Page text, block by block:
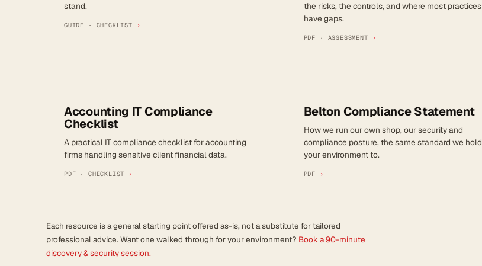
stand.
GUIDE · CHECKLIST ›
the risks, the controls, and where most practices
have gaps.
PDF · ASSESSMENT ›
Accounting IT Compliance
Checklist
A practical IT compliance checklist for accounting
firms handling sensitive client financial data.
PDF · CHECKLIST ›
Belton Compliance Statement
How we run our own shop, our security and
compliance posture, the same standard we hold
your environment to.
PDF ›
Each resource is a general starting point offered as-is, not a substitute for tailored
professional advice. Want one walked through for your environment? Book a 90-minute
discovery & security session.